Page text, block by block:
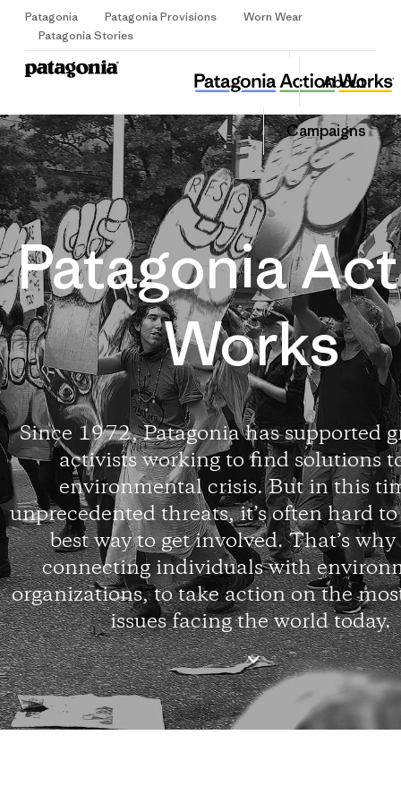
Patagonia Patagonia Provisions
Worn Wear
Patagonia Stories
About
Campaigns
Patagonia
Works
Since 1972, Patagonia has supported
activists working to find solutions
environmental crisis. But in this
unprecedented threats, it’s often hard
best way to get involved. That’s why
connecting individuals with
organizations, to take action on the
issues facing the world today.